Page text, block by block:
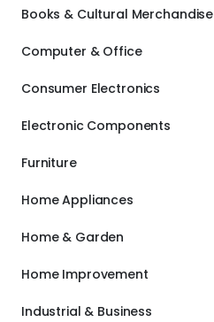
Books & Cultural Merchandise
Computer & Office
Consumer Electronics
Electronic Components
Furniture
Home Appliances
Home & Garden
Home Improvement
Industrial & Business